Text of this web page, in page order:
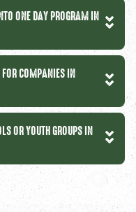
ONE DAY PROGRAM IN
COMPANIES IN
OR YOUTH GROUPS IN